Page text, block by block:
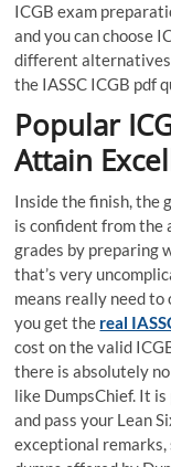
ICGB exam
and you can choose
different
the IASSC ICGB pdf
Popular
Attain
Inside the finish, the
is confident from the
grades by preparing
that’s very
means really need
you get the real
cost on the valid
there is absolutely
like DumpsChief. It
and pass your Lean
exceptional remarks,